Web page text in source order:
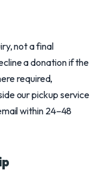
not a final
a donation if the
required,
our pickup service
within 24–48